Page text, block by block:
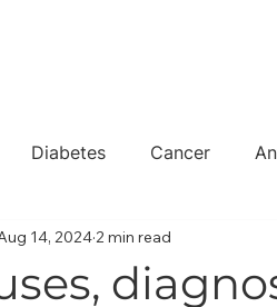
Diabetes Cancer
14, 20242 min read